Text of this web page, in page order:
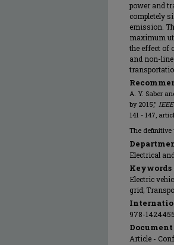
power and
completely
emission.
maximum
the effect of
and non-
A. Y. Saber
by 2015,"
141 - 147,
The definitive
Electrical
Keywords
Electric
grid;
978-
Article -